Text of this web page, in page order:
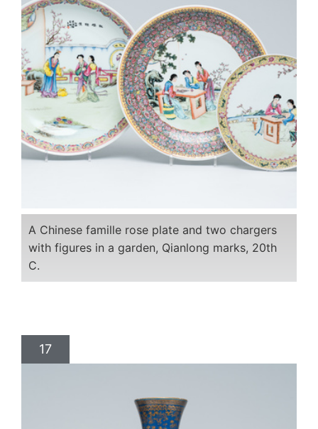
A Chinese famille rose plate and two chargers
with figures in a garden, Qianlong marks, 20th
C.
17